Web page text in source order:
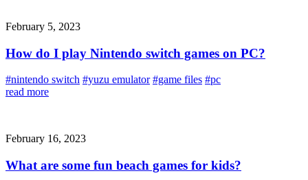
February 5, 2023
How do I play Nintendo switch games on PC?
#nintendo switch #yuzu emulator #game files #pc
read more
February 16, 2023
What are some fun beach games for kids?